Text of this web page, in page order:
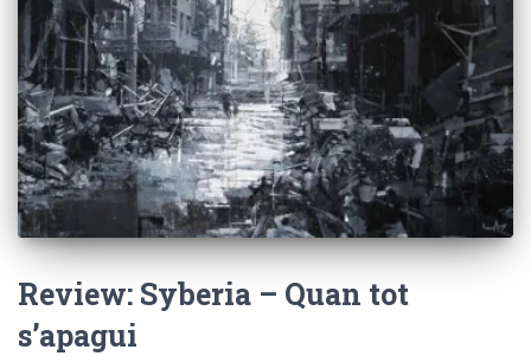
Review: Syberia – Quan tot
s’apagui